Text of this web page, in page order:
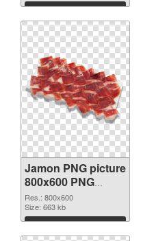
Download
Jamon PNG picture
800x600 PNG
image
Res.: 800x600
Size: 663 kb
Download